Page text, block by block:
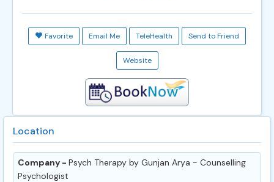
Favorite Email Me TeleHealth Send to Friend
Website
Location
Company - Psych Therapy by Gunjan Arya - Counselling
Psychologist